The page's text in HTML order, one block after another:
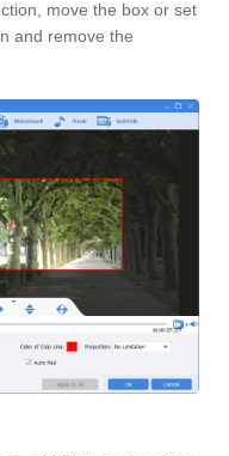
move the box or set
and remove the